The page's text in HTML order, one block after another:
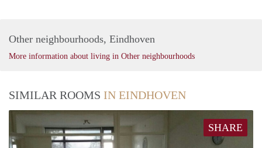
Other neighbourhoods, Eindhoven
More information about living in Other neighbourhoods
SIMILAR ROOMS IN EINDHOVEN
SHARE